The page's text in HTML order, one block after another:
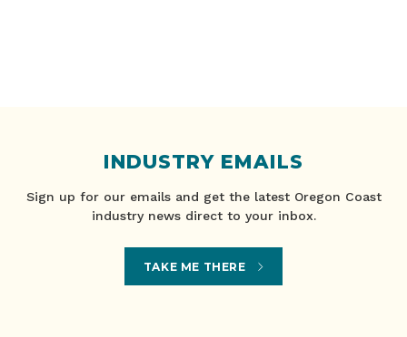
INDUSTRY EMAILS
Sign up for our emails and get the latest Oregon Coast
industry news direct to your inbox.
TAKE ME THERE